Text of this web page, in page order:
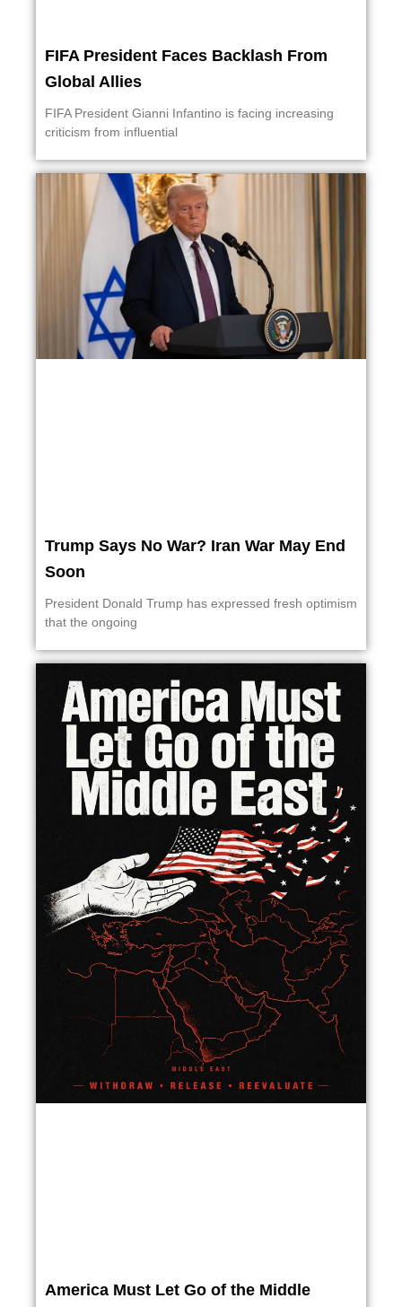
FIFA President Faces Backlash From
Global Allies
FIFA President Gianni Infantino is facing increasing
criticism from influential
Trump Says No War? Iran War May End
Soon
President Donald Trump has expressed fresh optimism
that the ongoing
America Must Let Go of the Middle